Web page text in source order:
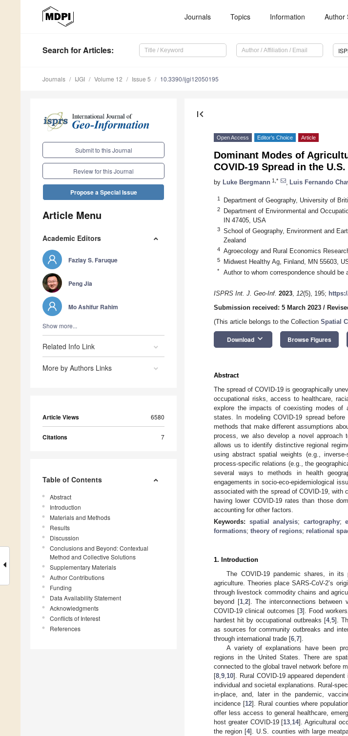
Journals Topics Information Author
Search for Articles:
Journals IJGI Volume 12 Issue 5 10.3390/ijgi12050195
Submit to this Journal
Review for this Journal
Propose a Special Issue
Article Menu
Academic Editors
Fazlay S. Faruque
Peng Jia
Mo Ashifur Rahim
Show more...
Related Info Link
More by Authors Links
Article Views 6580
Citations 7
Table of Contents
Abstract
Introduction
Materials and Methods
Results
Discussion
Conclusions and Beyond: Contextual
Method and Collective Solutions
Supplementary Materials
Author Contributions
Funding
Data Availability Statement
Acknowledgments
Conflicts of Interest
References
first_page
Open Access Editor’s Choice Article
Dominant Modes of
COVID-19 Spread in the
by Luke Bergmann 1,* Luis Fernando
1 Department of Geography, University of
2
Department of Environmental and
IN 47405, USA
3
School of Geography, Environment and
Zealand
4 Agroecology and Rural Economics
5 Midwest Healthy Ag, Finland, MN 55603,
* Author to whom correspondence should be
ISPRS Int. J. Geo-Inf. 2023, 12(5), 195;
Submission received: 5 March 2023 /
(This article belongs to the Collection Spatial
Download keyboard_arrow_down Browse Figures
Abstract
The spread of COVID-19 is geographically
occupational risks, access to healthcare,
explore the impacts of coexisting modes of
states. In modeling COVID-19 spread
methods that make different assumptions
process, we also develop a novel approach
allows us to identify distinctive regional
using abstract spatial weights (e.g.,
process-specific relations (e.g., the
several ways to methods in health
engagements in socio-eco-epidemiological
associated with the spread of COVID-19, with
having lower COVID-19 rates than those
accounting for other factors.
Keywords: spatial analysis; cartography;
formations; theory of regions; relational
1. Introduction
The COVID-19 pandemic shares, in its
agriculture. Theories place SARS-CoV-2’s
through livestock commodity chains and
beyond [1, 2]. The interconnections between
COVID-19 clinical outcomes [3]. Food
hardest hit by occupational outbreaks [4, 5].
as sources for community outbreaks and
through international trade [6 7].
A variety of explanations have been
regions in the United States. There are
connected to the global travel network before
[8 9 10]. Rural COVID-19 appeared
individual and societal explanations. Rural-
in-place, and, later in the pandemic,
incidence [12]. Rural counties where
offer less access to general healthcare,
host greater COVID-19 [13 14]. Agricultural
the region [4]. U.S. counties with large